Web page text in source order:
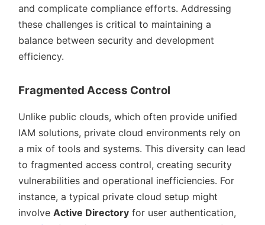
and complicate compliance efforts. Addressing
these challenges is critical to maintaining a
balance between security and development
efficiency.
Fragmented Access Control
Unlike public clouds, which often provide unified
IAM solutions, private cloud environments rely on
a mix of tools and systems. This diversity can lead
to fragmented access control, creating security
vulnerabilities and operational inefficiencies. For
instance, a typical private cloud setup might
involve Active Directory for user authentication,